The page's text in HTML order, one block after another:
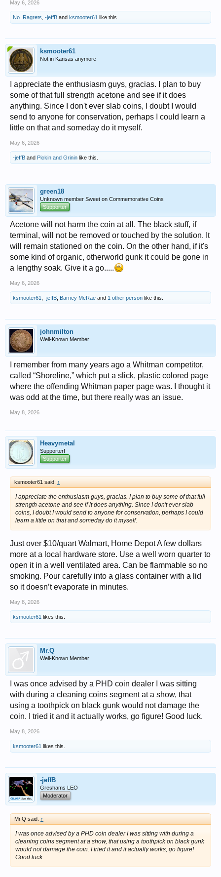
May 6, 2026
No_Ragrets -jeffB and ksmooter61 like this.
ksmooter61
Not in Kansas anymore
I appreciate the enthusiasm guys, gracias. I plan to buy
some of that full strength acetone and see if it does
anything. Since I don't ever slab coins, I doubt I would
send to anyone for conservation, perhaps I could learn a
little on that and someday do it myself.
May 6, 2026
-jeffB and Pickin and Grinin like this.
green18
Unknown member Sweet on Commemorative Coins
Supporter
Acetone will not harm the coin at all. The black stuff, if
terminal, will not be removed or touched by the solution. It
will remain stationed on the coin. On the other hand, if it's
some kind of organic, otherworld gunk it could be gone in
a lengthy soak. Give it a go.....
May 6, 2026
ksmooter61 -jeffB Barney McRae and 1 other person like this.
johnmilton
Well-Known Member
I remember from many years ago a Whitman competitor,
called “Shoreline,” which put a slick, plastic colored page
where the offending Whitman paper page was. I thought it
was odd at the time, but there really was an issue.
May 8, 2026
Heavymetal
Supporter!
Supporter
ksmooter61 said: ↑
I appreciate the enthusiasm guys, gracias. I plan to buy some of that full
strength acetone and see if it does anything. Since I don't ever slab
coins, I doubt I would send to anyone for conservation, perhaps I could
learn a little on that and someday do it myself.
Just over $10/quart Walmart, Home Depot A few dollars
more at a local hardware store. Use a well worn quarter to
open it in a well ventilated area. Can be flammable so no
smoking. Pour carefully into a glass container with a lid
so it doesn’t evaporate in minutes.
May 8, 2026
ksmooter61 likes this.
Mr.Q
Well-Known Member
I was once advised by a PHD coin dealer I was sitting
with during a cleaning coins segment at a show, that
using a toothpick on black gunk would not damage the
coin. I tried it and it actually works, go figure! Good luck.
May 8, 2026
ksmooter61 likes this.
-jeffB
Greshams LEO
Moderator
Mr.Q said: ↑
I was once advised by a PHD coin dealer I was sitting with during a
cleaning coins segment at a show, that using a toothpick on black gunk
would not damage the coin. I tried it and it actually works, go figure!
Good luck.